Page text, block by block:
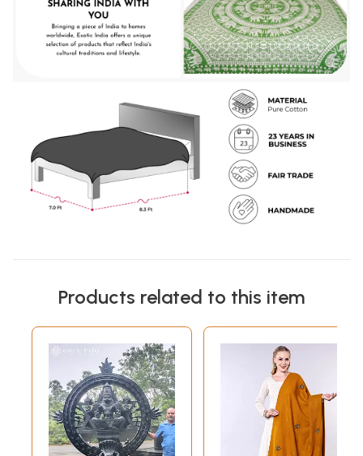
Products related to this item